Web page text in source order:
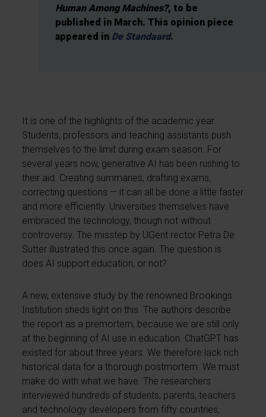
Human Among Machines?, to be
published in March. This opinion piece
appeared in De Standaard.
It is one of the highlights of the academic year.
Students, professors and teaching assistants push
themselves to the limit during exam season. For
several years now, generative AI has been rushing to
their aid. Creating summaries, drafting exams,
correcting questions — it can all be done a little faster
and more efficiently. Universities themselves have
embraced the technology, though not without
controversy. The misstep by UGent rector Petra De
Sutter illustrated this once again. The question is:
does AI support education, or not?
A new, extensive study by the renowned Brookings
Institution sheds light on this. The authors describe
the report as a premortem, because we are still only
at the beginning of AI use in education. ChatGPT has
existed for about three years. We therefore lack rich
historical data for a thorough postmortem. We must
make do with what we have. The researchers
interviewed hundreds of students, parents, teachers
and technology developers from fifty countries,